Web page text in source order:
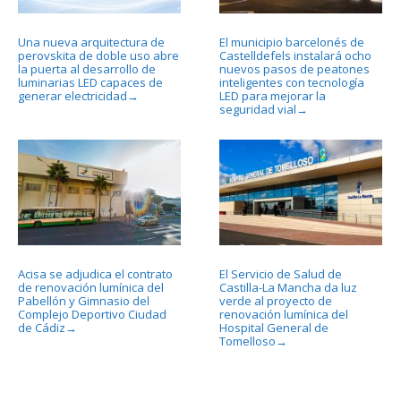
Una nueva arquitectura de
perovskita de doble uso abre
la puerta al desarrollo de
luminarias LED capaces de
generar electricidad →
El municipio barcelonés de
Castelldefels instalará ocho
nuevos pasos de peatones
inteligentes con tecnología
LED para mejorar la
seguridad vial →
Acisa se adjudica el contrato
de renovación lumínica del
Pabellón y Gimnasio del
Complejo Deportivo Ciudad
de Cádiz →
El Servicio de Salud de
Castilla-La Mancha da luz
verde al proyecto de
renovación lumínica del
Hospital General de
Tomelloso →